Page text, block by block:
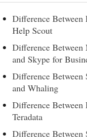
Difference Between
Help Scout
Difference Between
and Skype for
Difference Between
and Whaling
Difference Between
Teradata
Difference Between